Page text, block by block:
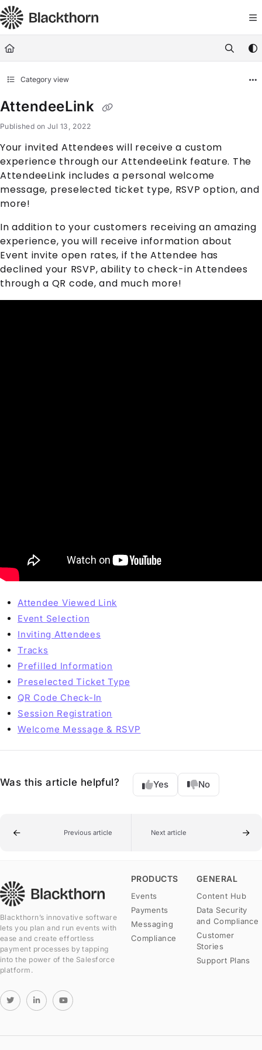
Documentation Index
Fetch the complete documentation index at: https://
Use this file to discover all available pages before exploring
Category view
AttendeeLink
Published on Jul 13, 2022
Your invited Attendees will receive a custom
experience through ourAttendeeLink feature. The
AttendeeLink includes a personal welcome
message, preselected ticket type, RSVP option, and
more!
In addition to your customers receiving an amazing
experience, you will receive information about
Event invite open rates, if the Attendee has
declined your RSVP, ability to check-in Attendees
through a QR code, and much more!
Attendee Viewed Link
Event Selection
Inviting Attendees
Tracks
Prefilled Information
Preselected Ticket Type
QR Code Check-In
Session Registration
Welcome Message & RSVP
Was this article helpful? Yes No
Previous article Next article
Blackthorn’s innovative software
lets you plan and run events with
ease and create effortless
payment processes by tapping
into the power of the Salesforce
platform.
PRODUCTS
Events
Payments
Messaging
Compliance
GENERAL
Content Hub
Data Security
and Compliance
Customer
Stories
Support Plans